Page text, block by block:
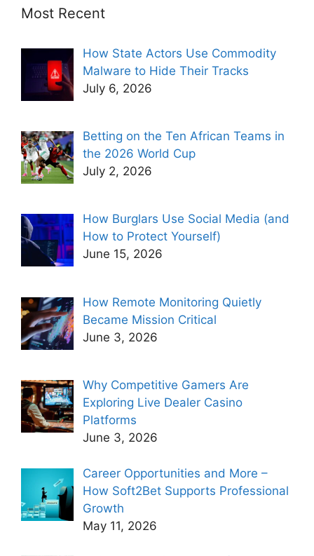
Most Recent
How State Actors Use Commodity
Malware to Hide Their Tracks
July 6, 2026
Betting on the Ten African Teams in
the 2026 World Cup
July 2, 2026
How Burglars Use Social Media (and
How to Protect Yourself)
June 15, 2026
How Remote Monitoring Quietly
Became Mission Critical
June 3, 2026
Why Competitive Gamers Are
Exploring Live Dealer Casino
Platforms
June 3, 2026
Career Opportunities and More –
How Soft2Bet Supports Professional
Growth
May 11, 2026